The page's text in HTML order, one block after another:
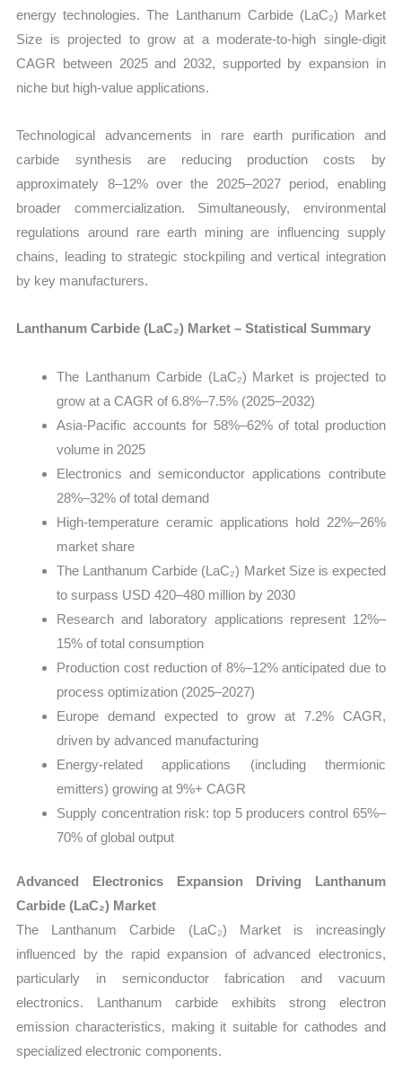
energy technologies. The Lanthanum Carbide (LaC₂) Market
Size is projected to grow at a moderate-to-high single-digit
CAGR between 2025 and 2032, supported by expansion in
niche but high-value applications.
Technological advancements in rare earth purification and
carbide synthesis are reducing production costs by
approximately 8–12% over the 2025–2027 period, enabling
broader commercialization. Simultaneously, environmental
regulations around rare earth mining are influencing supply
chains, leading to strategic stockpiling and vertical integration
by key manufacturers.
Lanthanum Carbide (LaC₂) Market – Statistical Summary
The Lanthanum Carbide (LaC₂) Market is projected to
grow at a CAGR of 6.8%–7.5% (2025–2032)
Asia-Pacific accounts for 58%–62% of total production
volume in 2025
Electronics and semiconductor applications contribute
28%–32% of total demand
High-temperature ceramic applications hold 22%–26%
market share
The Lanthanum Carbide (LaC₂) Market Size is expected
to surpass USD 420–480 million by 2030
Research and laboratory applications represent 12%–
15% of total consumption
Production cost reduction of 8%–12% anticipated due to
process optimization (2025–2027)
Europe demand expected to grow at 7.2% CAGR,
driven by advanced manufacturing
Energy-related applications (including thermionic
emitters) growing at 9%+ CAGR
Supply concentration risk: top 5 producers control 65%–
70% of global output
Advanced Electronics Expansion Driving Lanthanum
Carbide (LaC₂) Market
The Lanthanum Carbide (LaC₂) Market is increasingly
influenced by the rapid expansion of advanced electronics,
particularly in semiconductor fabrication and vacuum
electronics. Lanthanum carbide exhibits strong electron
emission characteristics, making it suitable for cathodes and
specialized electronic components.